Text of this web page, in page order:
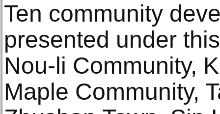
Ten community
presented under
Nou-li Community,
Maple Community,